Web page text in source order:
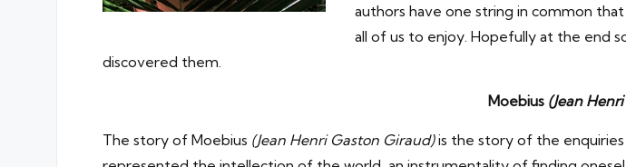
authors have one string in common
all of us to enjoy. Hopefully at the end
discovered them.
Moebius (Jean
The story of Moebius (Jean Henri Gaston Giraud)is the story of the